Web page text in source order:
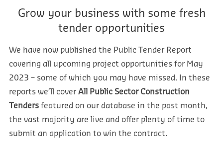
Grow your business with some fresh
tender opportunities
We have now published the Public Tender Report
covering all upcoming project opportunities for May
2023 – some of which you may have missed. In these
reports we’ll cover All Public Sector Construction
Tendersfeatured on our database in the past month,
the vast majority are live and offer plenty of time to
submit an application to win the contract.